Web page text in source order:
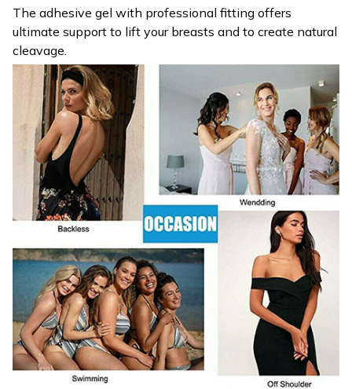
The adhesive gel with professional fitting offers
ultimate support to lift your breasts and to create natural
cleavage.